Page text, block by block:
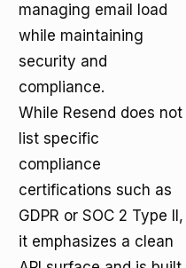
managing email load
while maintaining
security and
compliance.
While Resend does not
list specific
compliance
certifications such as
GDPR or SOC 2 Type II,
it emphasizes a clean